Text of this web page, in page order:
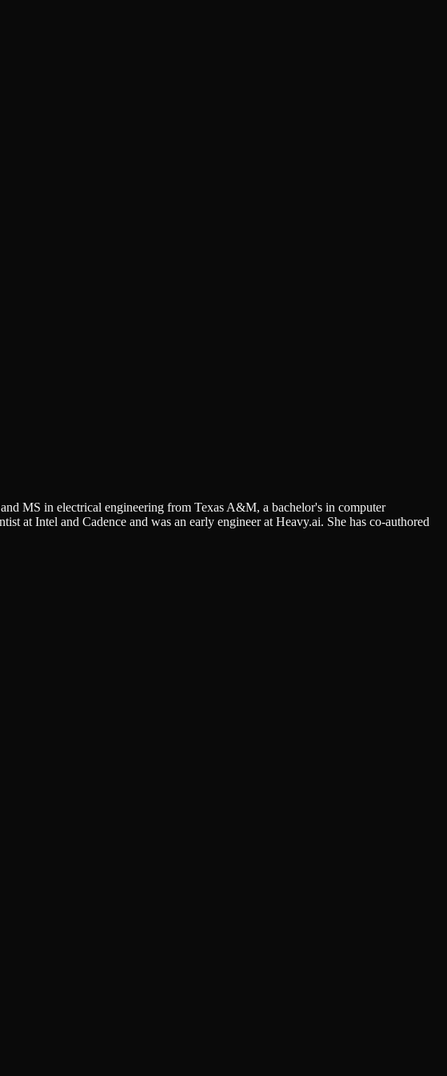
MS in electrical engineering from Texas A&M, a bachelor's in computer
at Intel and Cadence and was an early engineer at Heavy.ai. She has co-authored